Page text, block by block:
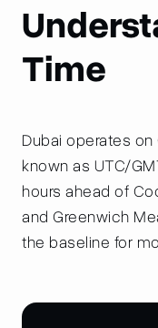
Time
Dubai operates on
known as UTC/
hours ahead of
and Greenwich
the baseline for